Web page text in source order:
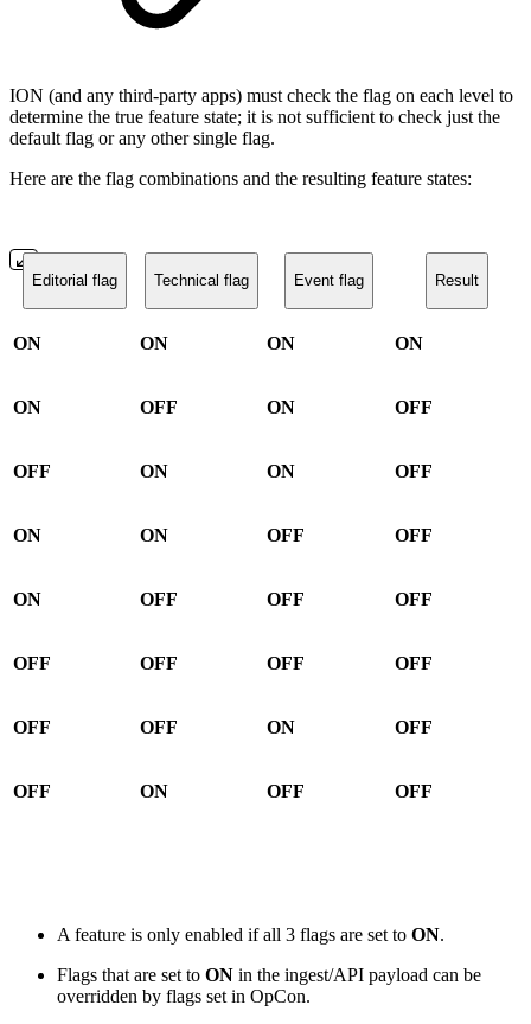
ION (and any third-party apps) must check the flag on each level to
determine the true feature state; it is not sufficient to check just the
default flag or any other single flag.
Here are the flag combinations and the resulting feature states:
Editorial flag Technical flag Event flag Result
ON ON ON ON
ON OFF ON OFF
OFF ON ON OFF
ON ON OFF OFF
ON OFF OFF OFF
OFF OFF OFF OFF
OFF OFF ON OFF
OFF ON OFF OFF
A feature is only enabled if all 3 flags are set to ON.
Flags that are set to ON in the ingest/API payload can be
overridden by flags set in OpCon.